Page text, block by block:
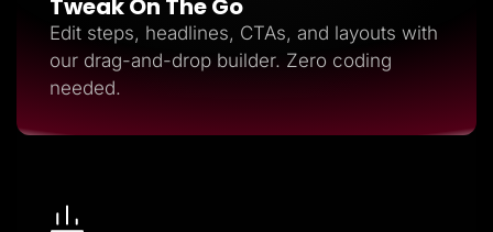
Tweak On The Go
Edit steps, headlines, CTAs, and layouts with
our drag-and-drop builder. Zero coding
needed.